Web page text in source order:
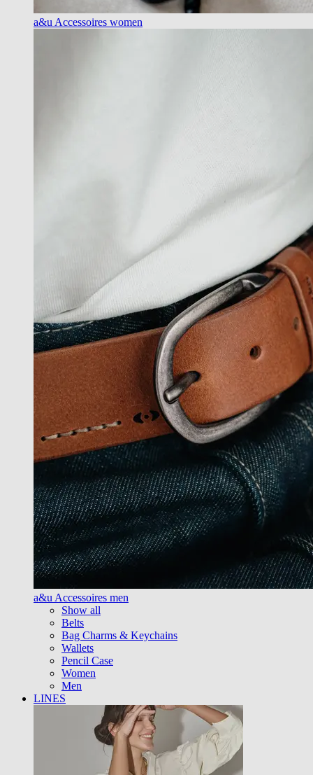
a&u Accessoires women
a&u Accessoires men
Show all
Belts
Bag Charms & Keychains
Wallets
Pencil Case
Women
Men
LINES